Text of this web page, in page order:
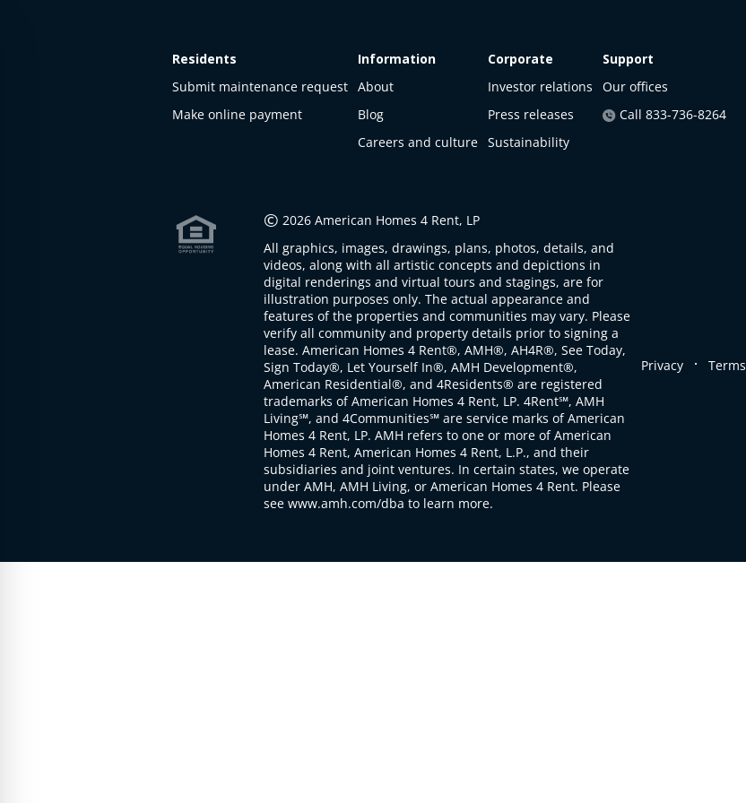
Residents
Submit maintenance request
Make online payment
Information
About
Blog
Careers and culture
Corporate
Investor relations
Press releases
Sustainability
Support
Our offices
Call 833-736-8264
© 2026 American Homes 4 Rent, LP
All graphics, images, drawings, plans, photos, details, and
videos, along with all artistic concepts and depictions in
digital renderings and virtual tours and stagings, are for
illustration purposes only. The actual appearance and
features of the properties and communities may vary. Please
verify all community and property details prior to signing a
lease. American Homes 4 Rent®, AMH®, AH4R®, See Today,
Sign Today®, Let Yourself In®, AMH Development®,
American Residential®, and 4Residents® are registered
trademarks of American Homes 4 Rent, LP. 4Rent℠, AMH
Living℠, and 4Communities℠ are service marks of American
Homes 4 Rent, LP. AMH refers to one or more of American
Homes 4 Rent, American Homes 4 Rent, L.P., and their
subsidiaries and joint ventures. In certain states, we operate
under AMH, AMH Living, or American Homes 4 Rent. Please
see www.amh.com/dba to learn more.
Privacy . Terms